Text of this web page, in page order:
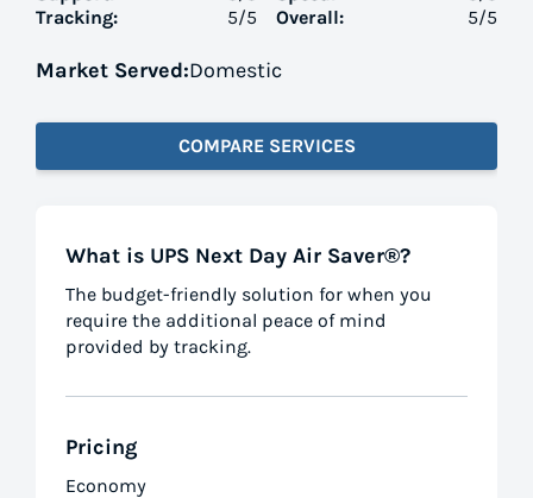
Tracking:
5/5
Overall:
5/5
Market Served:Domestic
COMPARE SERVICES
What is UPS Next Day Air Saver®?
The budget-friendly solution for when you
require the additional peace of mind
provided by tracking.
Pricing
Economy